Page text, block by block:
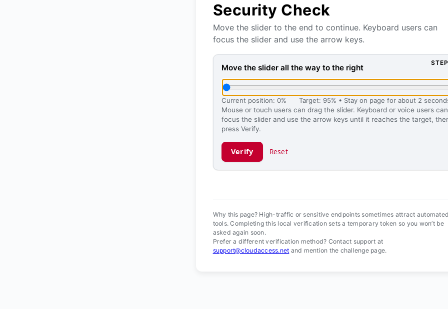
Security Check
Move the slider to the end to continue. Keyboard users can
focus the slider and use the arrow keys.
Move the slider all the way to the right, then press Verify to
Move the slider all the way to the right
Current position: 0%
Target: 95% • Stay on page for about 2
Mouse or touch users can drag the slider. Keyboard or voice users can
focus the slider and use the arrow keys until it reaches the target,
press Verify.
Verify Reset
Why this page? High-traffic or sensitive endpoints sometimes attract automated
tools. Completing this local verification sets a temporary token so you won’t be
asked again soon.
Prefer a different verification method? Contact support at
support@cloudaccess.net and mention the challenge page.